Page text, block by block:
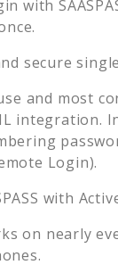
with
secure
and most
Login).
with
on nearly